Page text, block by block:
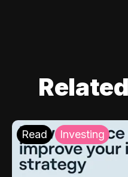
Read Investing